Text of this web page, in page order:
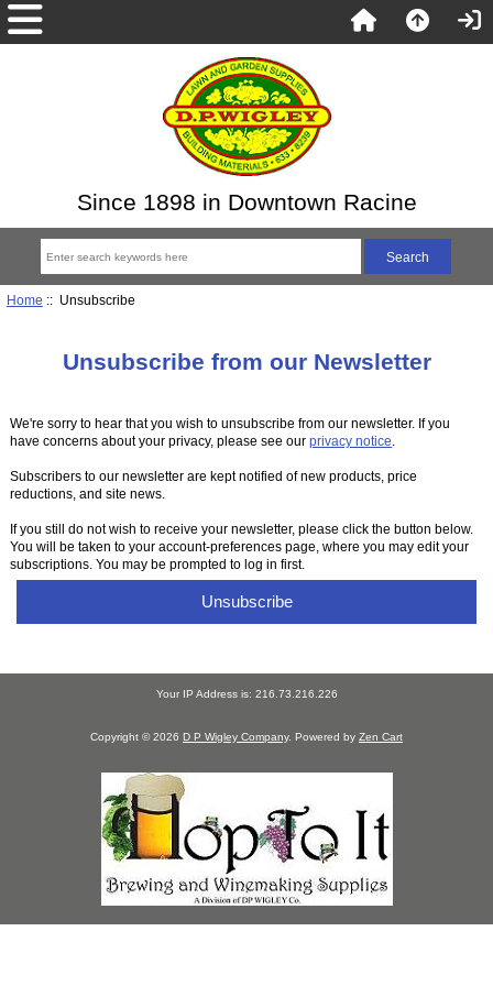
Since 1898 in Downtown Racine
Home :: Unsubscribe
Unsubscribe from our Newsletter
We're sorry to hear that you wish to unsubscribe from our newsletter. If you
have concerns about your privacy, please see ourprivacy notice
Subscribers to our newsletter are kept notified of new products, price
reductions, and site news.
If you still do not wish to receive your newsletter, please click the button below.
You will be taken to your account-preferences page, where you may edit your
subscriptions. You may be prompted to log in first.
Unsubscribe
Your IP Address is: 216.73.216.226
Copyright © 2026 D P Wigley Company. Powered by Zen Cart